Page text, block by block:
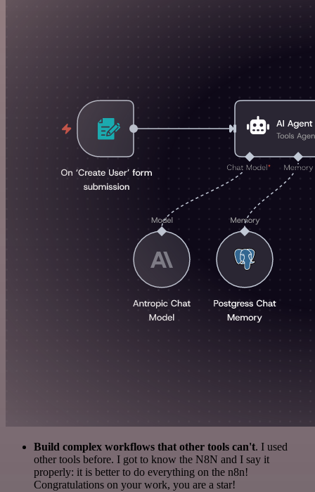
Build complex workflows that other tools can't. I used
other tools before. I got to know the N8N and I say it
properly: it is better to do everything on the n8n!
Congratulations on your work, you are a star!